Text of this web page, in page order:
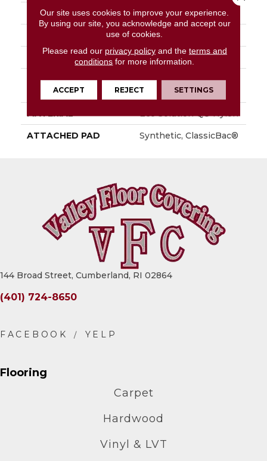
FIBER Eco Solution Q® Nylon
16 Oz/yd²
PATTERN REPEAT 0.03 Ft W X 0.05 Ft L
STYLE
Multi-Level Pattern
Loop
MATERIAL Eco Solution Q® Nylon
ATTACHED PAD Synthetic, ClassicBac®
144 Broad Street, Cumberland, RI 02864
(401) 724-8650
Flooring
Carpet
Hardwood
Vinyl & LVT
Our site uses cookies to improve your experience.
By using our site, you acknowledge and accept our
use of cookies.
Please read our privacy policyand the terms and
conditions for more information.
ACCEPT REJECT SETTINGS